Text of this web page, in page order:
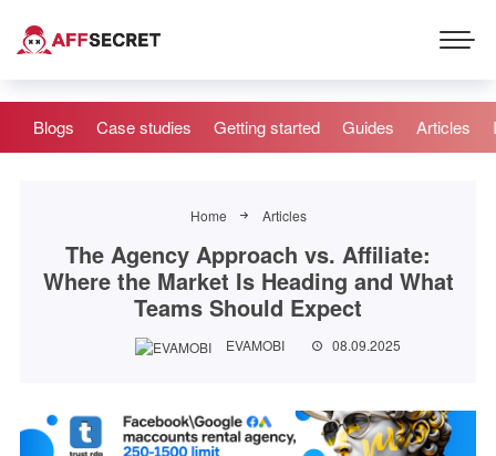
Blogs Case studies Getting started Guides Articles
Home Articles
The Agency Approach vs. Affiliate:
Where the Market Is Heading and What
Teams Should Expect
EVAMOBI 08.09.2025